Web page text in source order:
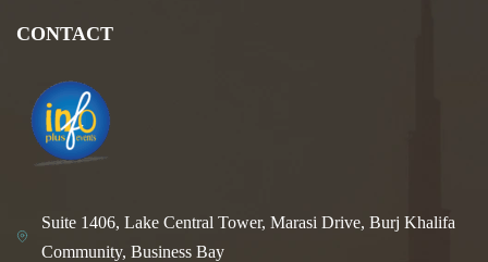
CONTACT
Suite 1406, Lake Central Tower, Marasi Drive, Burj Khalifa
Community, Business Bay